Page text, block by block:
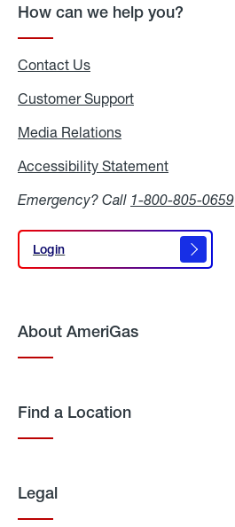
How can we help you?
Contact Us
Customer Support
Media Relations
Accessibility Statement
Emergency? Call 1-800-805-0659
Login
Login
About AmeriGas
Find a Location
Legal